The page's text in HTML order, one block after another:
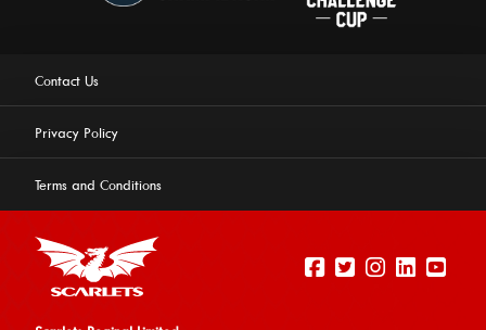
Contact Us
Privacy Policy
Terms and Conditions